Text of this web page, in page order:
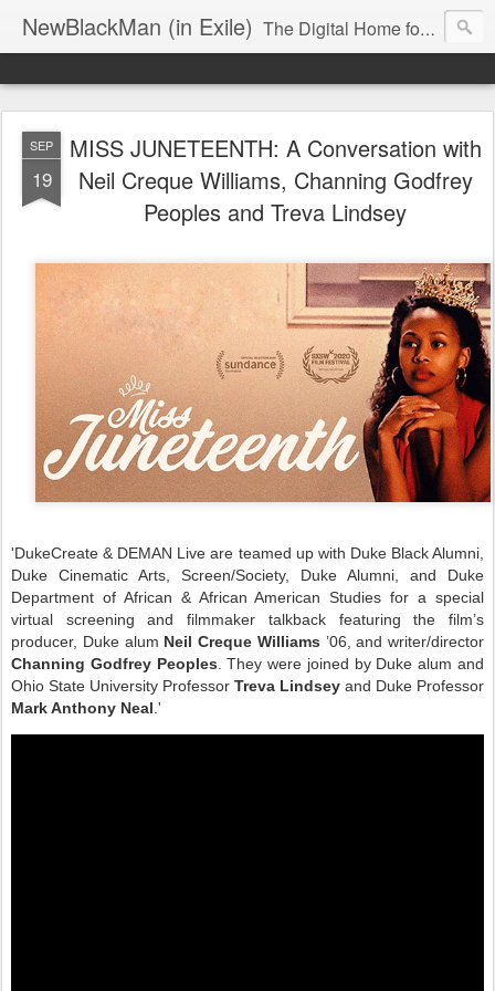
NewBlackMan (in Exile) The Digital Home for Mark Anthony Neal
SEP
19
MISS JUNETEENTH: A Conversation with
Neil Creque Williams, Channing Godfrey
Peoples and Treva Lindsey
'DukeCreate & DEMAN Live are teamed up with Duke Black Alumni,
Duke Cinematic Arts, Screen/Society, Duke Alumni, and Duke
Department of African & African American Studies for a special
virtual screening and filmmaker talkback featuring the film’s
producer, Duke alum Neil Creque Williams ’06, and writer/director
Channing Godfrey Peoples. They were joined by Duke alum and
Ohio State University Professor Treva Lindsey and Duke Professor
Mark Anthony Neal.'